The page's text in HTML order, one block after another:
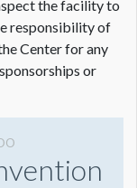
the facility to
responsibility of
Center for any
or